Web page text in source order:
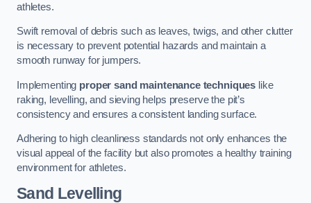
athletes.
Swift removal of debris such as leaves, twigs, and other clutter
is necessary to prevent potential hazards and maintain a
smooth runway for jumpers.
Implementing proper sand maintenance techniques like
raking, levelling, and sieving helps preserve the pit’s
consistency and ensures a consistent landing surface.
Adhering to high cleanliness standards not only enhances the
visual appeal of the facility but also promotes a healthy training
environment for athletes.
Sand Levelling